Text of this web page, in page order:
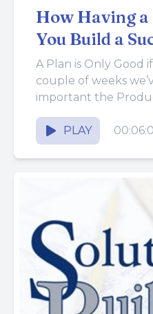
How Having a
You Build a
Business
A Plan is Only Good
couple of weeks
important the
and...
PLAY